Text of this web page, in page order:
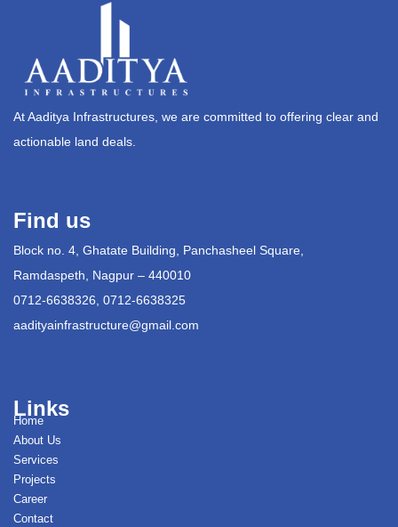
At Aaditya Infrastructures, we are committed to offering clear and
actionable land deals.
Find us
Block no. 4, Ghatate Building, Panchasheel Square,
Ramdaspeth, Nagpur – 440010
0712-6638326, 0712-6638325
aadityainfrastructure@gmail.com
Links
Home
About Us
Services
Projects
Career
Contact